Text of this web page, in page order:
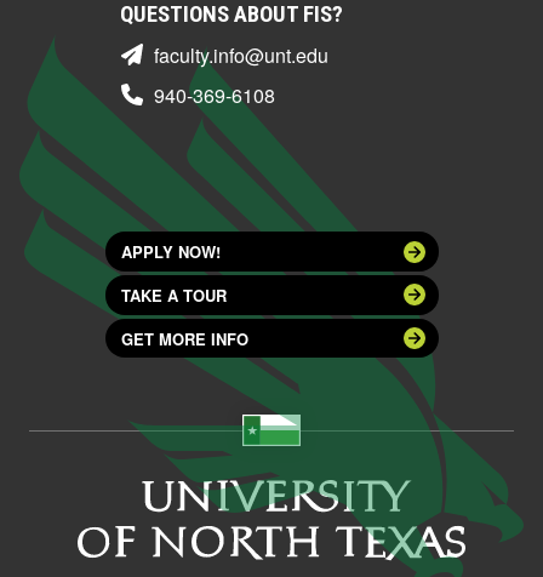
QUESTIONS ABOUT FIS?
faculty.info@unt.edu
940-369-6108
APPLY NOW!
TAKE A TOUR
GET MORE INFO